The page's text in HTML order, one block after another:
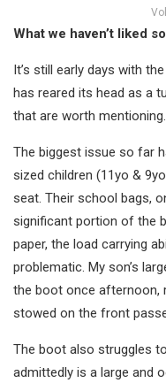
What we haven’t liked
It’s still early days with
has reared its head as a
that are worth mentioning.
The biggest issue so far
sized children (11yo &
seat. Their school bags,
significant portion of the
paper, the load carrying
problematic. My son’s
the boot once afternoon,
stowed on the front
The boot also struggles
admittedly is a large and